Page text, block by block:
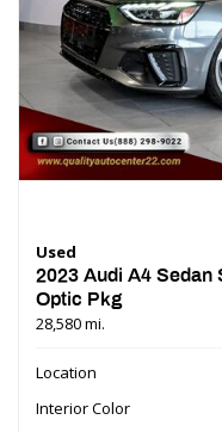
Used
2023 Audi A4 Sedan
Optic Pkg
28,580 mi.
Location
Interior Color